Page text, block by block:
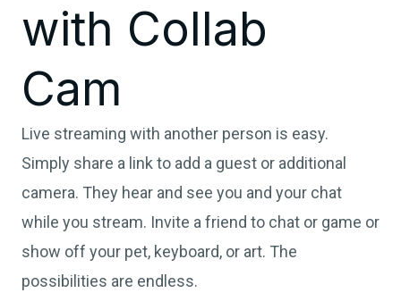
with Collab
Cam
Live streaming with another person is easy.
Simply share a link to add a guest or additional
camera. They hear and see you and your chat
while you stream. Invite a friend to chat or game or
show off your pet, keyboard, or art. The
possibilities are endless.